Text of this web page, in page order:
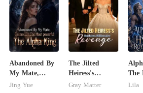
Abandoned By
My Mate,
Claimed By The
Jing Yue
The Jilted
Heiress's
Ruthless
Gray Matter
The
Lila